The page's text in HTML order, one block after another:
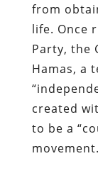
from
life. Once
Party, the
Hamas, a
created
to be a
movement.